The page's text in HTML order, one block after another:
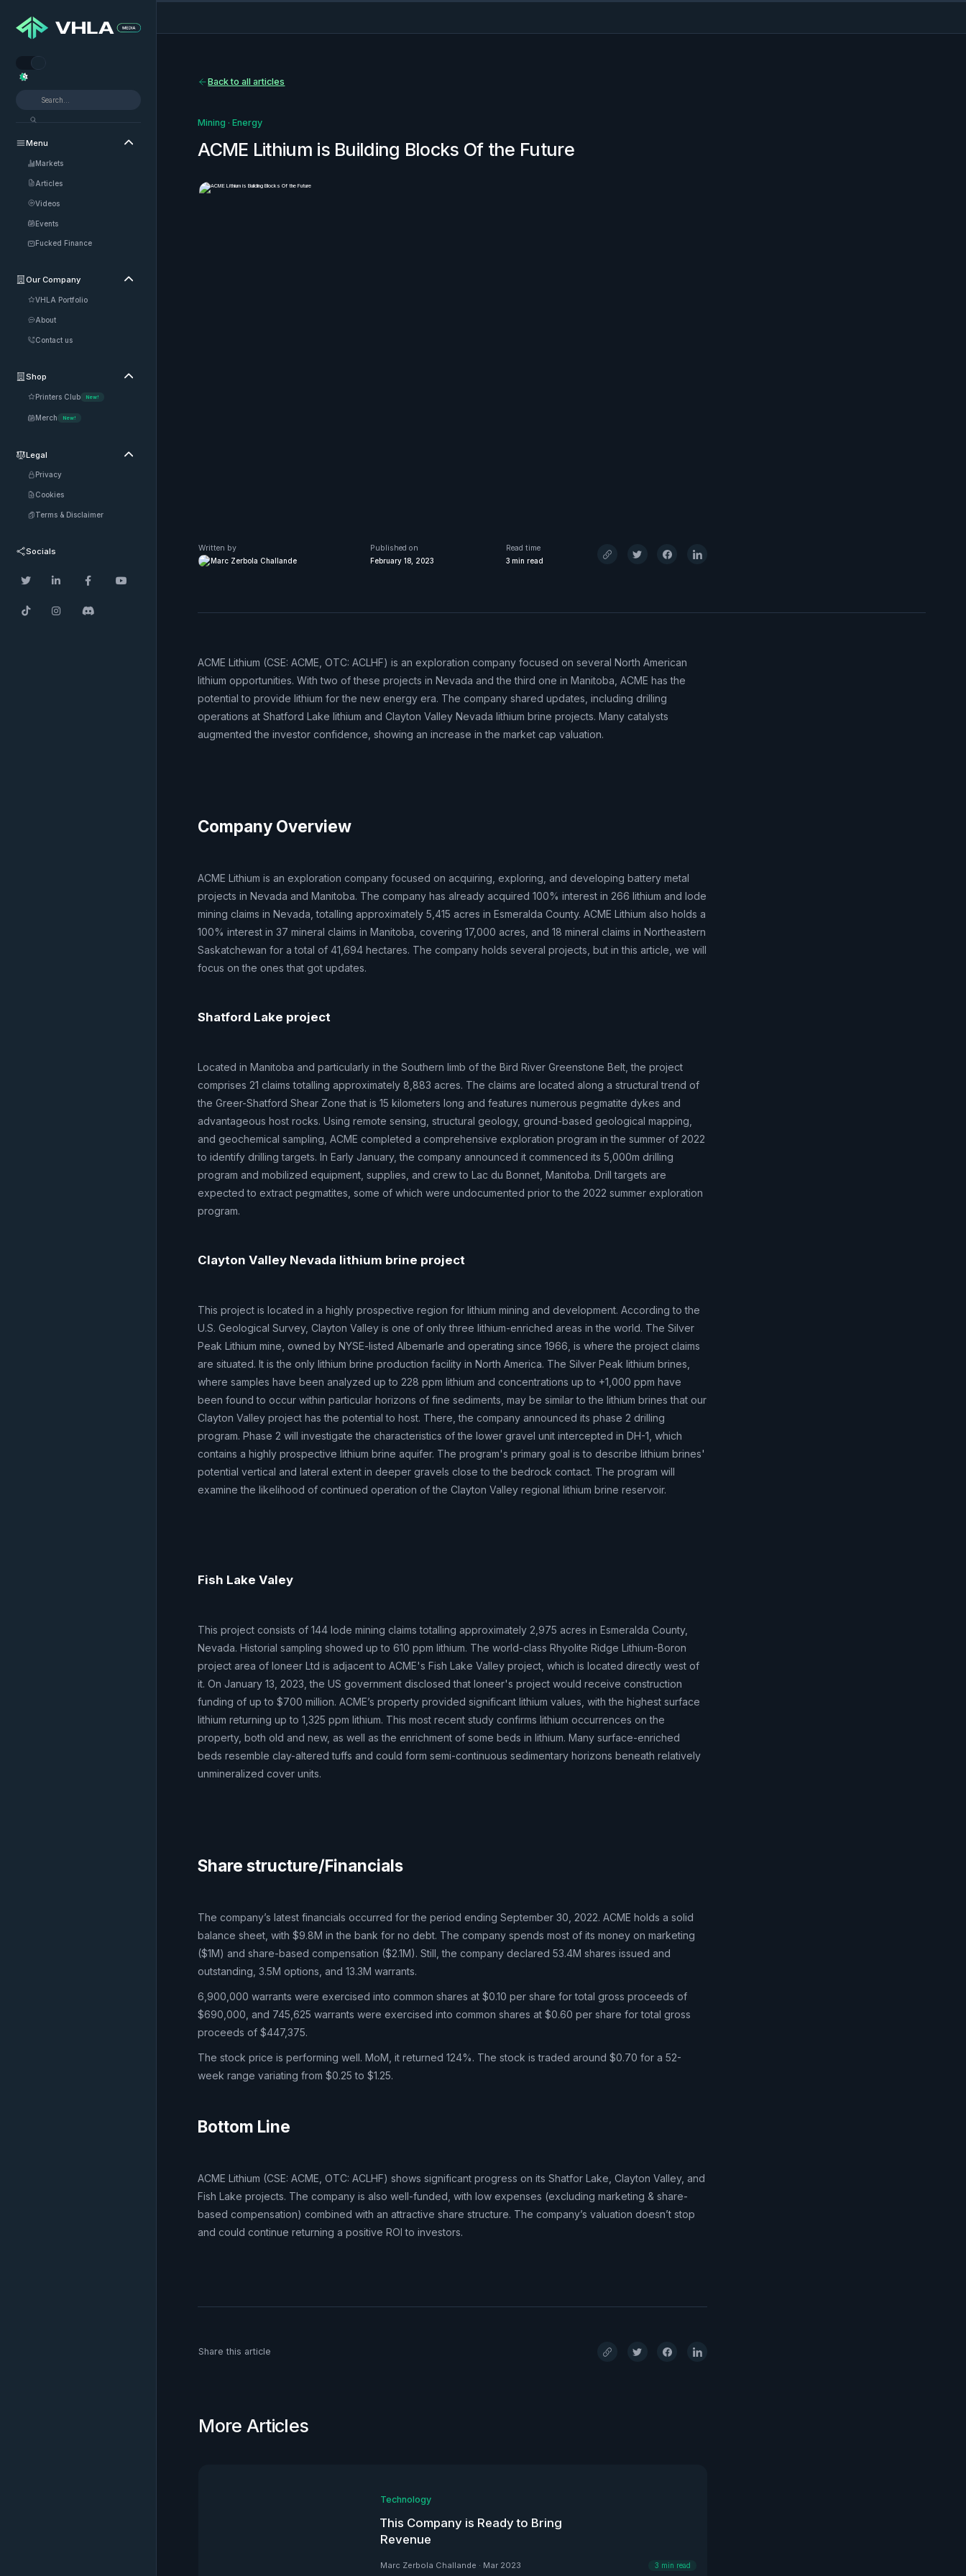


Menu 
Markets
Articles
Videos
Events
Fucked Finance
Our Company 
VHLA Portfolio
About
Contact us
Shop 
Printers Club New!
Merch New!
Legal 
Privacy
Cookies
Terms & Disclaimer
Socials
   
  
Back to all articles
Mining ·Energy
ACME Lithium is Building Blocks Of the Future
Written by
Marc Zerbola Challande
Published on
February 18, 2023
Read time
3 min read
ACME Lithium (CSE: ACME, OTC: ACLHF) is an exploration company focused on several North American
lithium opportunities. With two of these projects in Nevada and the third one in Manitoba, ACME has the
potential to provide lithium for the new energy era. The company shared updates, including drilling
operations at Shatford Lake lithium and Clayton Valley Nevada lithium brine projects. Many catalysts
augmented the investor confidence, showing an increase in the market cap valuation.
Company Overview
ACME Lithium is an exploration company focused on acquiring, exploring, and developing battery metal
projects in Nevada and Manitoba. The company has already acquired 100% interest in 266 lithium and lode
mining claims in Nevada, totalling approximately 5,415 acres in Esmeralda County. ACME Lithium also holds a
100% interest in 37 mineral claims in Manitoba, covering 17,000 acres, and 18 mineral claims in Northeastern
Saskatchewan for a total of 41,694 hectares. The company holds several projects, but in this article, we will
focus on the ones that got updates.
Shatford Lake project
Located in Manitoba and particularly in the Southern limb of the Bird River Greenstone Belt, the project
comprises 21 claims totalling approximately 8,883 acres. The claims are located along a structural trend of
the Greer-Shatford Shear Zone that is 15 kilometers long and features numerous pegmatite dykes and
advantageous host rocks. Using remote sensing, structural geology, ground-based geological mapping,
and geochemical sampling, ACME completed a comprehensive exploration program in the summer of 2022
to identify drilling targets. In Early January, the company announced it commenced its 5,000m drilling
program and mobilized equipment, supplies, and crew to Lac du Bonnet, Manitoba. Drill targets are
expected to extract pegmatites, some of which were undocumented prior to the 2022 summer exploration
program.
Clayton Valley Nevada lithium brine project
This project is located in a highly prospective region for lithium mining and development. According to the
U.S. Geological Survey, Clayton Valley is one of only three lithium-enriched areas in the world. The Silver
Peak Lithium mine, owned by NYSE-listed Albemarle and operating since 1966, is where the project claims
are situated. It is the only lithium brine production facility in North America. The Silver Peak lithium brines,
where samples have been analyzed up to 228 ppm lithium and concentrations up to +1,000 ppm have
been found to occur within particular horizons of fine sediments, may be similar to the lithium brines that our
Clayton Valley project has the potential to host. There, the company announced its phase 2 drilling
program. Phase 2 will investigate the characteristics of the lower gravel unit intercepted in DH-1, which
contains a highly prospective lithium brine aquifer. The program's primary goal is to describe lithium brines'
potential vertical and lateral extent in deeper gravels close to the bedrock contact. The program will
examine the likelihood of continued operation of the Clayton Valley regional lithium brine reservoir.
Fish Lake Valey
This project consists of 144 lode mining claims totalling approximately 2,975 acres in Esmeralda County,
Nevada. Historial sampling showed up to 610 ppm lithium. The world-class Rhyolite Ridge Lithium-Boron
project area of Ioneer Ltd is adjacent to ACME's Fish Lake Valley project, which is located directly west of
it. On January 13, 2023, the US government disclosed that Ioneer's project would receive construction
funding of up to $700 million. ACME’s property provided significant lithium values, with the highest surface
lithium returning up to 1,325 ppm lithium. This most recent study confirms lithium occurrences on the
property, both old and new, as well as the enrichment of some beds in lithium. Many surface-enriched
beds resemble clay-altered tuffs and could form semi-continuous sedimentary horizons beneath relatively
unmineralized cover units.
Share structure/Financials
The company’s latest financials occurred for the period ending September 30, 2022. ACME holds a solid
balance sheet, with $9.8M in the bank for no debt. The company spends most of its money on marketing
($1M) and share-based compensation ($2.1M). Still, the company declared 53.4M shares issued and
outstanding, 3.5M options, and 13.3M warrants.
6,900,000 warrants were exercised into common shares at $0.10 per share for total gross proceeds of
$690,000, and 745,625 warrants were exercised into common shares at $0.60 per share for total gross
proceeds of $447,375.
The stock price is performing well. MoM, it returned 124%. The stock is traded around $0.70 for a 52-
week range variating from $0.25 to $1.25.
Bottom Line
ACME Lithium (CSE: ACME, OTC: ACLHF) shows significant progress on its Shatfor Lake, Clayton Valley, and
Fish Lake projects. The company is also well-funded, with low expenses (excluding marketing & share-
based compensation) combined with an attractive share structure. The company’s valuation doesn’t stop
and could continue returning a positive ROI to investors.
Share this article
More Articles
Technology
This Company is Ready to Bring
Revenue
Marc Zerbola Challande · Mar 2023 3 min read